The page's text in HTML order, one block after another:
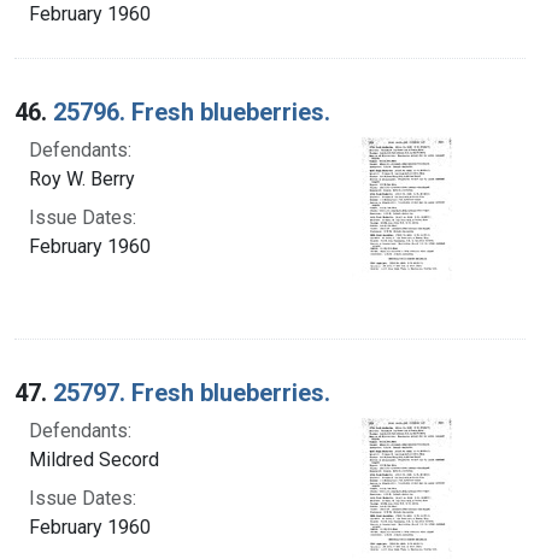
February 1960
46. 25796. Fresh blueberries.
Defendants:
Roy W. Berry
Issue Dates:
February 1960
47. 25797. Fresh blueberries.
Defendants:
Mildred Secord
Issue Dates:
February 1960